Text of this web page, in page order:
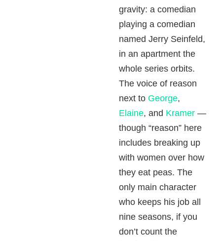
gravity: a comedian
playing a comedian
named Jerry Seinfeld,
in an apartment the
whole series orbits.
The voice of reason
next to George,
Elaine, and Kramer —
though “reason” here
includes breaking up
with women over how
they eat peas. The
only main character
who keeps his job all
nine seasons, if you
don’t count the